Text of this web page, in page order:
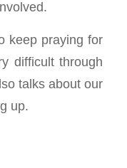
keep praying for
difficult through
talks about our
up.